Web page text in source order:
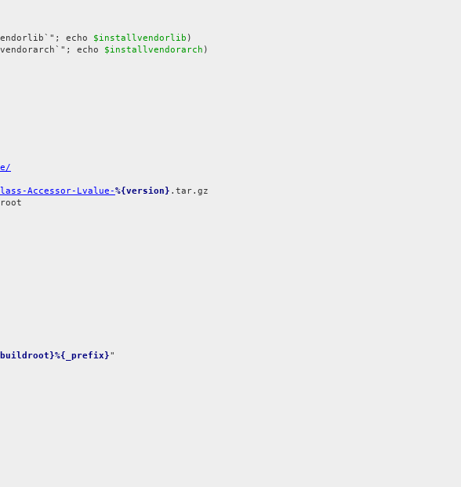
echo $installvendorlib
echo $installvendorarch )
Accessor-Lvalue-%{version}